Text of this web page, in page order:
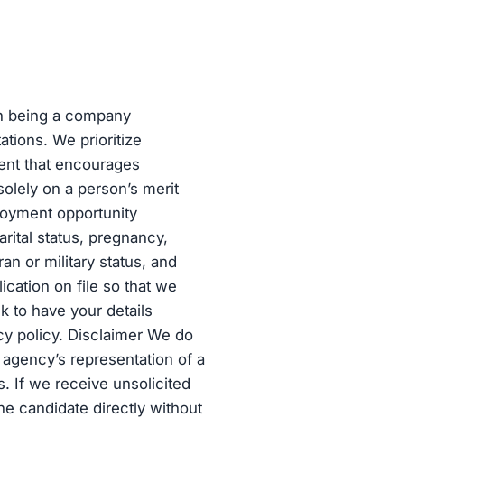
being a company
We prioritize
that encourages
on a person’s merit
opportunity
status, pregnancy,
or military status, and
on file so that we
to have your details
policy. Disclaimer We do
representation of a
If we receive unsolicited
candidate directly without